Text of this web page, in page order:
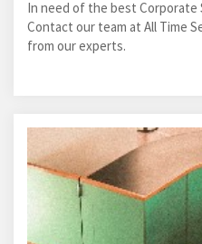
In need of the best Corporate
Contact our team at All Time
from our experts.